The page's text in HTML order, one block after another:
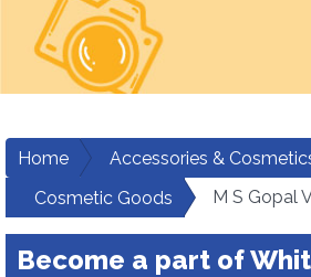
Home
Accessories &
Cosmetic Goods
M S Gopal
Become a part of